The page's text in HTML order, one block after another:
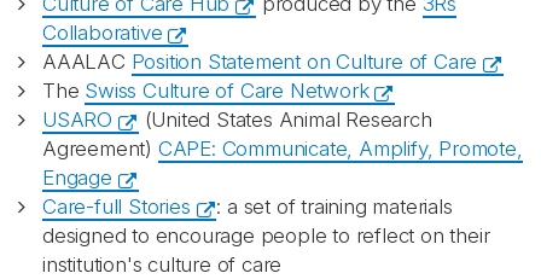
Collaborative
AAALAC Position Statement on Culture of Care
The Swiss Culture of Care Network
USARO
(United States Animal Research
Agreement) CAPE: Communicate, Amplify, Promote,
Engage
Care-full Stories
: a set of training materials
designed to encourage people to reflect on their
institution's culture of care